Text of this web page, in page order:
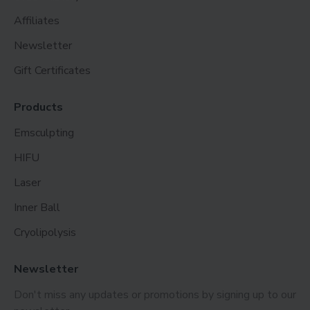
Affiliates
Newsletter
Gift Certificates
Products
Emsculpting
HIFU
Laser
Inner Ball
Cryolipolysis
Newsletter
Don't miss any updates or promotions by signing up to our